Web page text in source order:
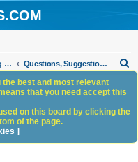
Photoshop Scripting Community Site Management Questions, Suggestions and Feedback
h
best and most relevant
that you need accept this
on this board by clicking the
of the page.
]